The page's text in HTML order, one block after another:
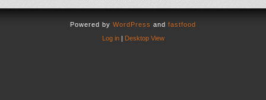
Powered by WordPress and fastfood
Log in| Desktop View